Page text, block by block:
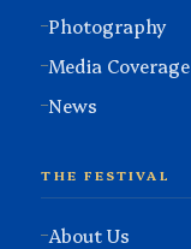
Photography
Media Coverage
News
THE FESTIVAL
About Us